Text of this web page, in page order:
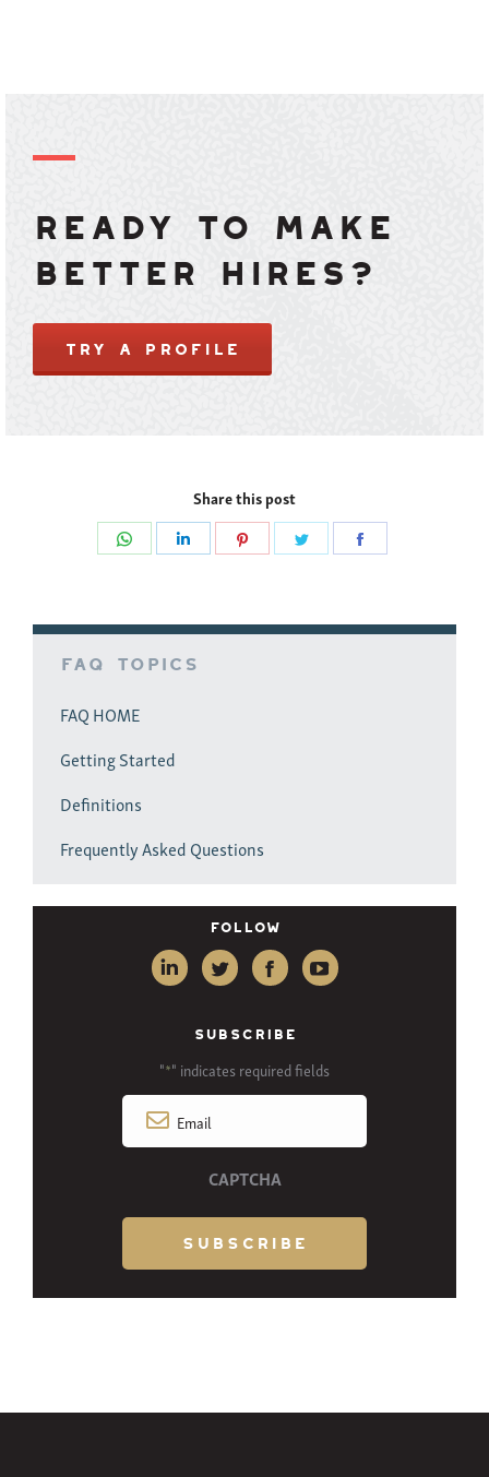
Ready to make
better hires?
TRY A PROFILE
Share this post
FAQ Topics
FAQ HOME
Getting Started
Definitions
Frequently Asked Questions
Follow
SUBSCRIBE
"*" indicates required fields
CAPTCHA